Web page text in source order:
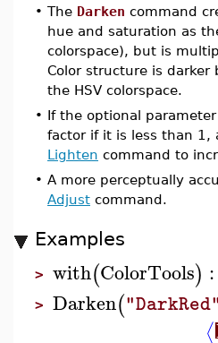
• The Darken command
hue and saturation as
colorspace), but is
Color structure is
the HSV colorspace.
• If the optional parameter
factor if it is less than 1,
Lighten command to
• A more perceptually
Adjust command.
Examples
> with(ColorTools) :
> Darken("DarkRed"
⟨